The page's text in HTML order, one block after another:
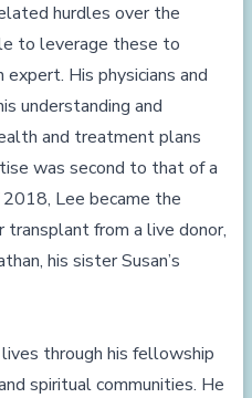
hurdles over the
to leverage these to
His physicians and
understanding and
and treatment plans
was second to that of a
2018, Lee became the
transplant from a live donor,
his sister Susan’s
through his fellowship
spiritual communities. He